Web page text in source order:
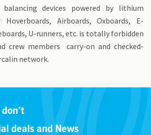
devices powered by lithium
Airboards, Oxboards, E-
U-runners, etc. is totally forbidden
crew members carry-on and checked-
network.
deals and News